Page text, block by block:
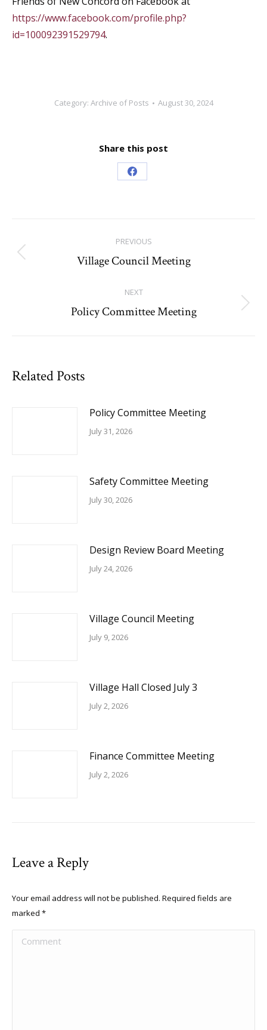
https://www.facebook.com/profile.php?
id=100092391529794.
Category: Archive of Posts August 30, 2024
Share this post
Share
navigation
PREVIOUS
Previous
Village Council Meeting
NEXT
Next
Policy Committee Meeting
Related Posts
Policy Committee Meeting
July 31, 2026
Safety Committee Meeting
July 30, 2026
Design Review Board Meeting
July 24, 2026
Village Council Meeting
July 9, 2026
Village Hall Closed July 3
July 2, 2026
Finance Committee Meeting
July 2, 2026
Leave a Reply
Your email address will not be published. Required fields are
marked *
Comment